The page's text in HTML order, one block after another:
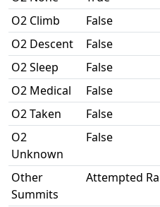
O2 Climb
False
O2 Descent
False
O2 Sleep
False
O2 Medical
False
O2 Taken
False
O2
Unknown
False
Other
Summits
Attempted